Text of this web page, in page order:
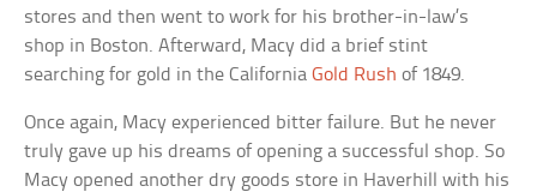
stores and then went to work for his brother-in-law’s
shop in Boston. Afterward, Macy did a brief stint
searching for gold in the CaliforniaGold Rush of 1849.
Once again, Macy experienced bitter failure. But he never
truly gave up his dreams of opening a successful shop. So
Macy opened another dry goods store in Haverhill with his